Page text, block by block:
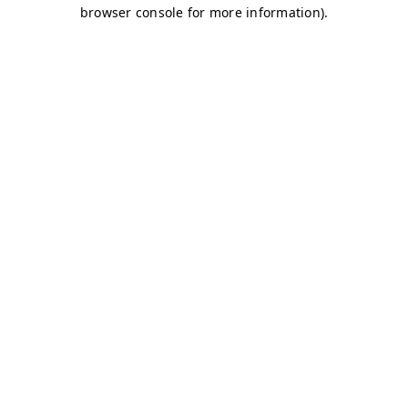
browser console for more information).